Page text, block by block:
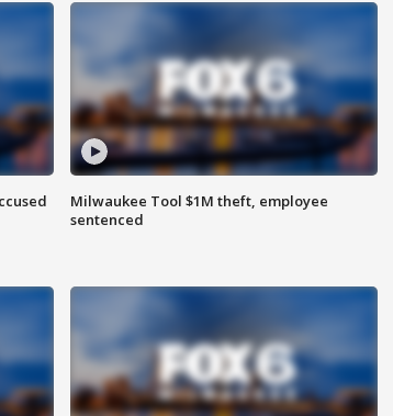
Milwaukee Tool $1M theft, employee
sentenced